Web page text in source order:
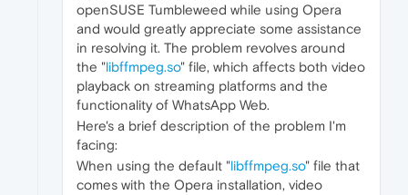
openSUSE Tumbleweed while using Opera
and would greatly appreciate some assistance
in resolving it. The problem revolves around
the "libffmpeg.so" file, which affects both video
playback on streaming platforms and the
functionality of WhatsApp Web.
Here's a brief description of the problem I'm
facing:
When using the default "libffmpeg.so" file that
comes with the Opera installation, video